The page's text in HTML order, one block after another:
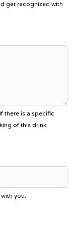
get recognized with
there is a specific
of this drink,
you.